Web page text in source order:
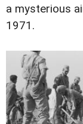
a mysterious
1971.